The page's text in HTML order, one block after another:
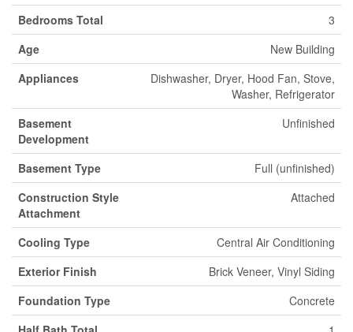
Bedrooms Total
3
Age
New Building
Appliances
Dishwasher, Dryer, Hood Fan, Stove,
Washer, Refrigerator
Basement
Development
Unfinished
Basement Type
Full (unfinished)
Construction Style
Attachment
Attached
Cooling Type
Central Air Conditioning
Exterior Finish
Brick Veneer, Vinyl Siding
Foundation Type
Concrete